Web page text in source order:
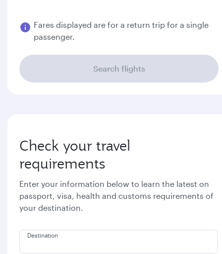
Fares displayed are for a return trip for a single
passenger.
Search flights
Check your travel
requirements
Enter your information below to learn the latest on
passport, visa, health and customs requirements of
your destination.
Destination